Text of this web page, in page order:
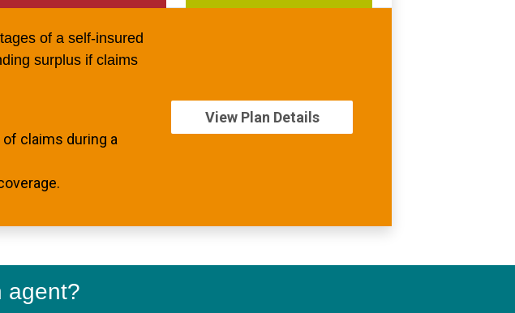
of a self-insured
surplus if claims
claims during a
View Plan Details
agent?